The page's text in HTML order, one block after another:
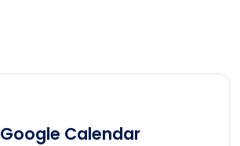
Google Calendar